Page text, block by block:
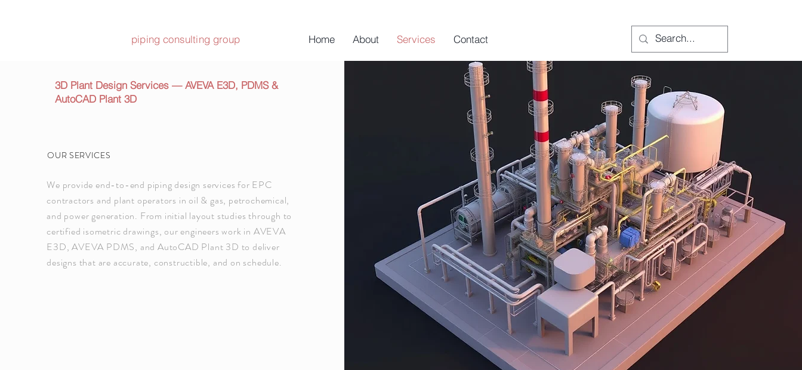
piping consulting group Home About Services Contact
3D Plant Design Services — AVEVA E3D, PDMS &
AutoCAD Plant 3D
OUR SERVICES
We provide end-to-end piping design services for EPC
contractors and plant operators in oil & gas, petrochemical,
and power generation. From initial layout studies through to
certified isometric drawings, our engineers work in AVEVA
E3D, AVEVA PDMS, and AutoCAD Plant 3D to deliver
designs that are accurate, constructible, and on schedule.